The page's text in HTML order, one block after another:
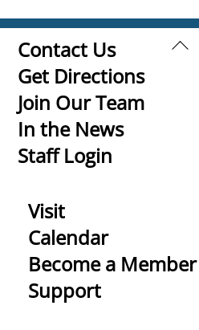
Back
Contact Us
Get Directions
Join Our Team
In the News
Staff Login
Visit
Calendar
Become a Member
Support